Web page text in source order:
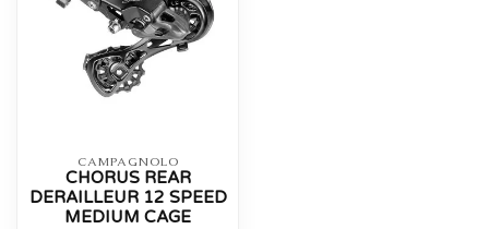
CAMPAGNOLO
CHORUS REAR
DERAILLEUR 12 SPEED
MEDIUM CAGE